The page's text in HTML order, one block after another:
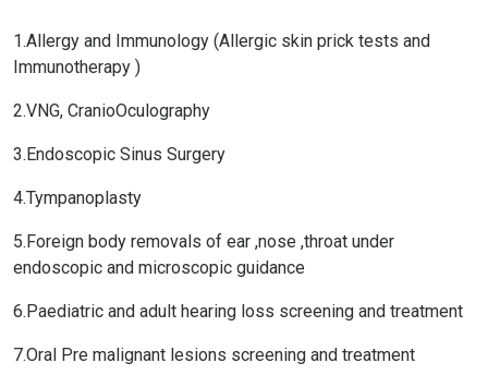
1.Allergy and Immunology (Allergic skin prick tests and
Immunotherapy )
2.VNG, CranioOculography
3.Endoscopic Sinus Surgery
4.Tympanoplasty
5.Foreign body removals of ear ,nose ,throat under
endoscopic and microscopic guidance
6.Paediatric and adult hearing loss screening and treatment
7.Oral Pre malignant lesions screening and treatment